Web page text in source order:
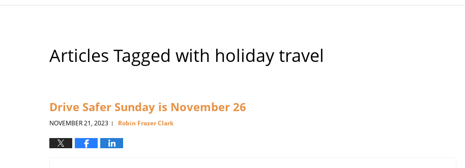
Articles Tagged with holiday travel
Drive Safer Sunday is November 26
NOVEMBER 21, 2023 | Robin Frazer Clark